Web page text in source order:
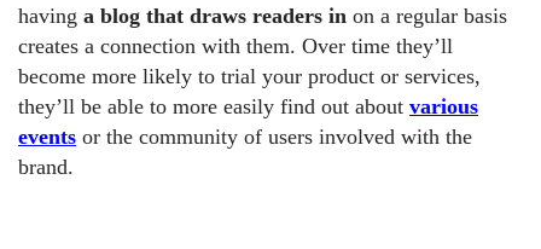
having a blog that draws readers in on a regular basis
creates a connection with them. Over time they’ll
become more likely to trial your product or services,
they’ll be able to more easily find out about various
events or the community of users involved with the
brand.